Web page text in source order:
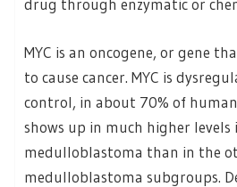
drug through enzymatic or
MYC is an oncogene, or gene
to cause cancer. MYC is
control, in about 70% of
shows up in much higher levels
medulloblastoma than in the
medulloblastoma subgroups.